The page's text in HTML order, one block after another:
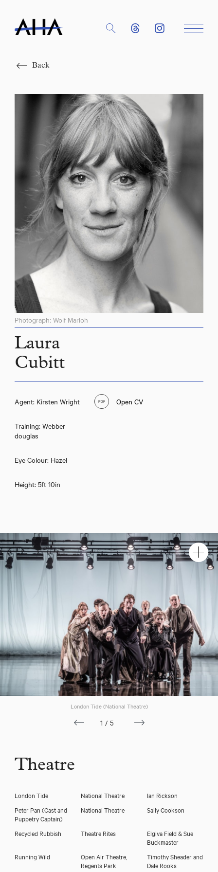
Back
Photograph: Wolf Marloh
Laura
Cubitt
Agent: Kirsten Wright
Training: Webber
douglas
Eye Colour: Hazel
Height: 5ft 10in
Open CV
London Tide (National Theatre)
1/5
Theatre
London Tide National Theatre
Ian Rickson
Peter Pan (Cast and
Puppetry Captain)
National Theatre Sally Cookson
Recycled Rubbish Theatre Rites
Elgiva Field & Sue
Buckmaster
Running Wild
Open Air Theatre,
Regents Park
Timothy Sheader and
Dale Rooks
Close